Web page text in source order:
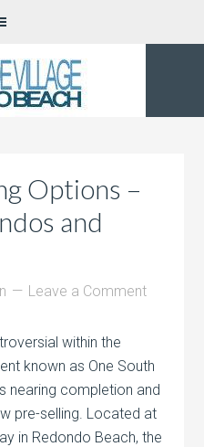
Options –
and
Leave a Comment
within the
known as One South
nearing completion and
pre-selling. Located at
in Redondo Beach, the